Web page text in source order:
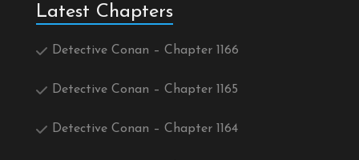
Latest Chapters
Detective Conan – Chapter 1166
Detective Conan – Chapter 1165
Detective Conan – Chapter 1164